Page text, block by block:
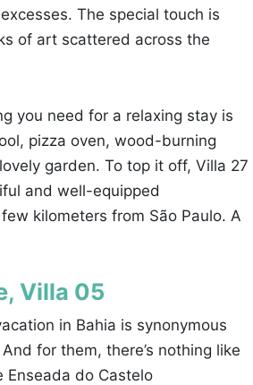
The special touch is
of art scattered across the
you need for a relaxing stay is
pizza oven, wood-burning
garden. To top it off, Villa 27
and well-equipped
kilometers from São Paulo. A
Villa 05
in Bahia is synonymous
for them, there’s nothing like
Enseada do Castelo